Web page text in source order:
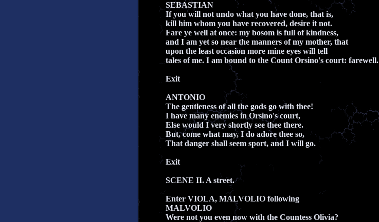
SEBASTIAN
If you will not undo what you have done, that is,
kill him whom you have recovered, desire it not.
Fare ye well at once: my bosom is full of kindness,
and I am yet so near the manners of my mother, that
upon the least occasion more mine eyes will tell
tales of me. I am bound to the Count Orsino's court: farewell.
Exit
ANTONIO
The gentleness of all the gods go with thee!
I have many enemies in Orsino's court,
Else would I very shortly see thee there.
But, come what may, I do adore thee so,
That danger shall seem sport, and I will go.
Exit
SCENE II. A street.
Enter VIOLA, MALVOLIO following
MALVOLIO
Were not you even now with the Countess Olivia?